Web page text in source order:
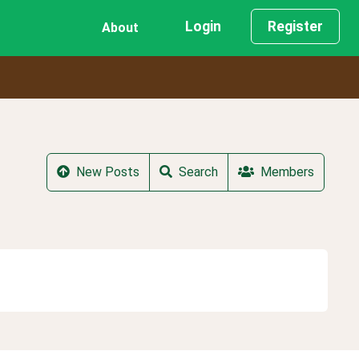
About Login Register
New Posts Search Members